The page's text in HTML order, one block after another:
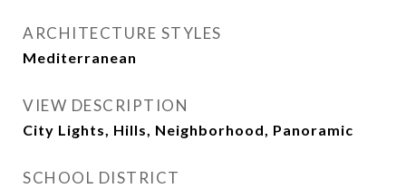
ARCHITECTURE STYLES
Mediterranean
VIEW DESCRIPTION
City Lights, Hills, Neighborhood, Panoramic
SCHOOL DISTRICT